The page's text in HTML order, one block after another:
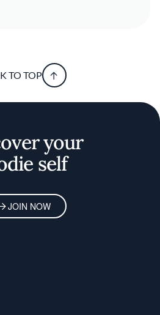
TO TOP
your
self
JOIN NOW